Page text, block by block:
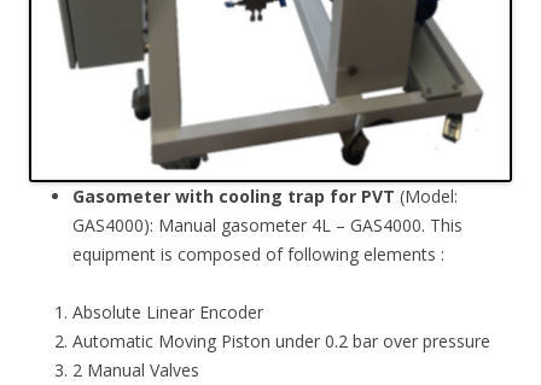
Gasometer with cooling trap for PVT (Model:
GAS4000): Manual gasometer 4L – GAS4000. This
equipment is composed of following elements :
Absolute Linear Encoder
Automatic Moving Piston under 0.2 bar over pressure
2 Manual Valves